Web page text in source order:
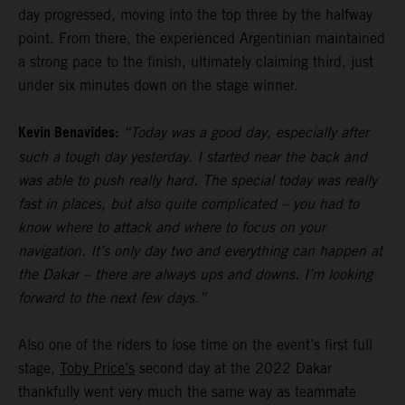
day progressed, moving into the top three by the halfway
point. From there, the experienced Argentinian maintained
a strong pace to the finish, ultimately claiming third, just
under six minutes down on the stage winner.
Kevin Benavides: “Today was a good day, especially after
such a tough day yesterday. I started near the back and
was able to push really hard. The special today was really
fast in places, but also quite complicated – you had to
know where to attack and where to focus on your
navigation. It’s only day two and everything can happen at
the Dakar – there are always ups and downs. I’m looking
forward to the next few days.”
Also one of the riders to lose time on the event’s first full
stage, Toby Price’s second day at the 2022 Dakar
thankfully went very much the same way as teammate